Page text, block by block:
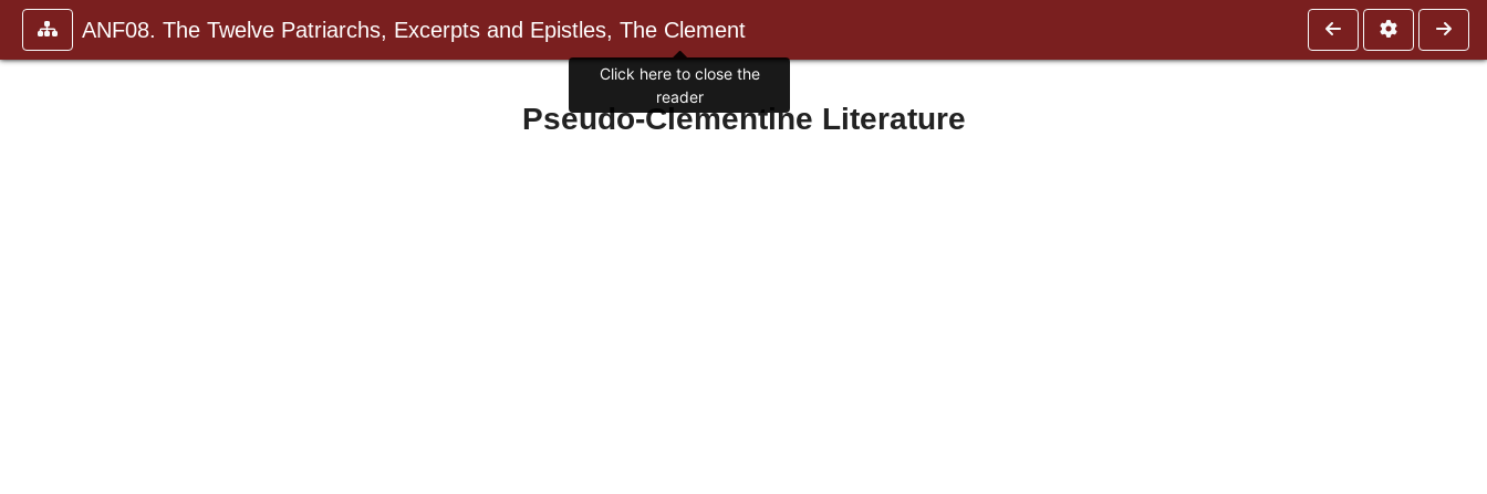
ANF08. The Twelve Patriarchs, Excerpts and Epistles, The Clement
Pseudo-Clementine Literature
Click here to close the
reader